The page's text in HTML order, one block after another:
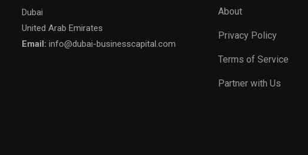
Dubai
United Arab Emirates
Email: info@dubai-businesscapital.com
About
Privacy Policy
Terms of Service
Partner with Us